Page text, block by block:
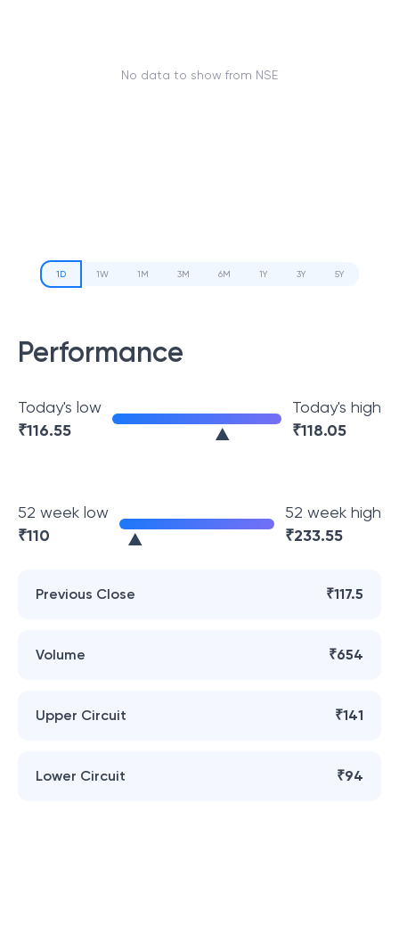
No data to show from NSE
1D 1W 1M 3M 6M 1Y 3Y 5Y
Performance
Today's low
₹116.55
Today's high
₹118.05
52 week low
₹110
52 week high
₹233.55
Previous Close ₹117.5
Volume ₹654
Upper Circuit ₹141
Lower Circuit ₹94